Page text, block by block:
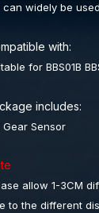
can widely be
with:
for BBS01B
includes:
Gear Sensor
allow 1-3CM
to the different